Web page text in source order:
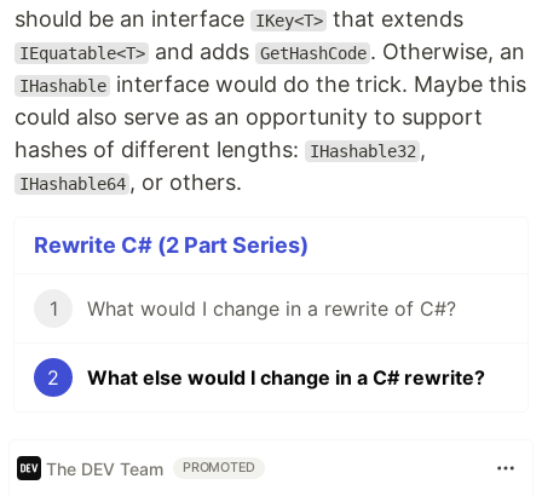
should be an interface
IKey<T> that extends
IEquatable<T> and adds GetHashCode . Otherwise, an
IHashable interface would do the trick. Maybe this
could also serve as an opportunity to support
hashes of different lengths:
IHashable32 ,
IHashable64 , or others.
Rewrite C# (2 Part Series)
1 What would I change in a rewrite of C#?
2 What else would I change in a C# rewrite?
The DEV Team PROMOTED